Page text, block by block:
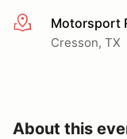
More infoMotorsport
Cresson, TX
About this